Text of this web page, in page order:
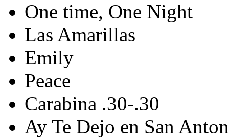
One time, One Night
Las Amarillas
Emily
Peace
Carabina .30-.30
Ay Te Dejo en San